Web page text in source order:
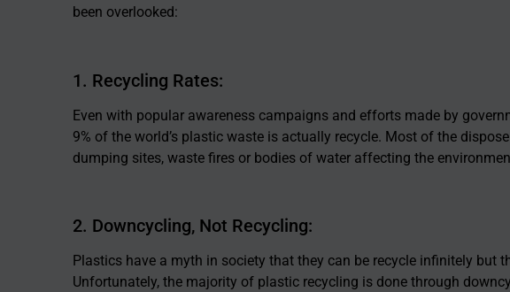
been overlooked:
1. Recycling Rates:
Even with popular awareness campaigns and efforts made by
9% of the world’s plastic waste is actually recycle. Most of the
dumping sites, waste fires or bodies of water affecting the
2. Downcycling, Not Recycling:
Plastics have a myth in society that they can be recycle infinitely but
Unfortunately, the majority of plastic recycling is done through